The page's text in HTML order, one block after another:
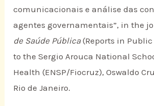
comunicacionais e análise das
agentes governamentais”, in the
de Saúde Pública(Reports in
to the Sergio Arouca National
Health (ENSP/Fiocruz), Oswaldo
Rio de Janeiro.